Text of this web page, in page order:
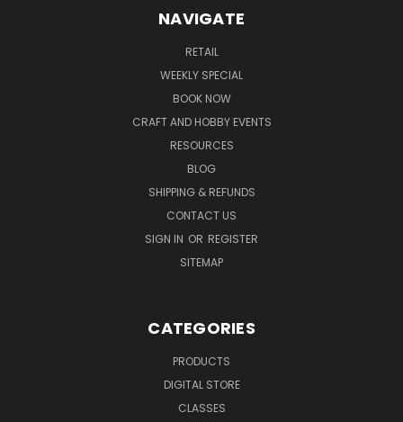
NAVIGATE
RETAIL
WEEKLY SPECIAL
BOOK NOW
CRAFT AND HOBBY EVENTS
RESOURCES
BLOG
SHIPPING & REFUNDS
CONTACT US
SIGN IN OR REGISTER
SITEMAP
CATEGORIES
PRODUCTS
DIGITAL STORE
CLASSES